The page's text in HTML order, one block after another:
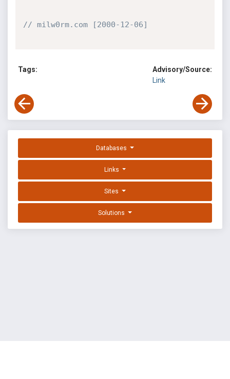
// milw0rm.com [2000-12-06]
Tags:
Advisory/Source:
Link
Databases
Links
Sites
Solutions